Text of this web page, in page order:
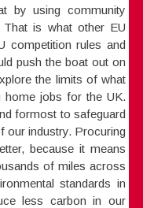
by using community
is what other EU
competition rules and
push the boat out on
the limits of what
home jobs for the UK.
formost to safeguard
our industry. Procuring
because it means
of miles across
standards in
less carbon in our